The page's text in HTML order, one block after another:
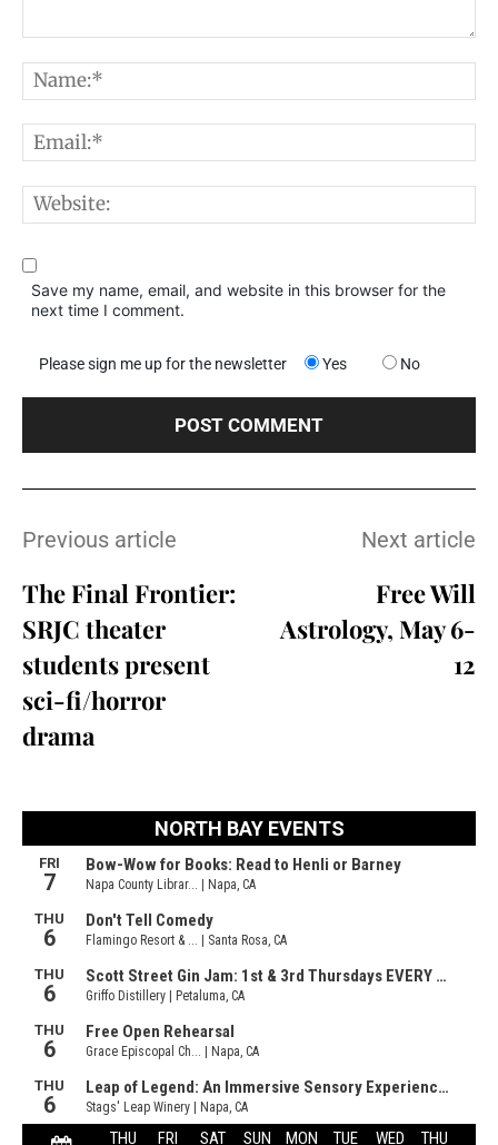
Save my name, email, and website in this browser for the
next time I comment.
Please sign me up for the newsletter Yes No
Previous article
The Final Frontier:
SRJC theater
students present
sci-fi/horror
drama
Next article
Free Will
Astrology, May 6-
12